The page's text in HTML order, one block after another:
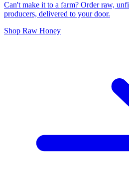
Can't make it to a farm? Order raw,
producers, delivered to your door.
Shop Raw Honey